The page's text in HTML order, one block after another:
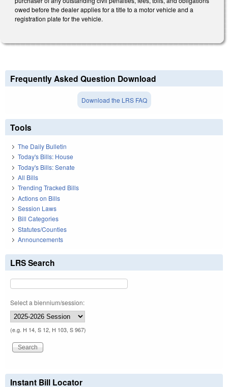
owed before the dealer applies for a title to a motor vehicle and a
registration plate for the vehicle.
Frequently Asked Question Download
Download the LRS FAQ
Tools
The Daily Bulletin
Today's Bills: House
Today's Bills: Senate
All Bills
Trending Tracked Bills
Actions on Bills
Session Laws
Bill Categories
Statutes/Counties
Announcements
LRS Search
Select a biennium/session:
(e.g. H 14, S 12, H 103, S 967)
Instant Bill Locator